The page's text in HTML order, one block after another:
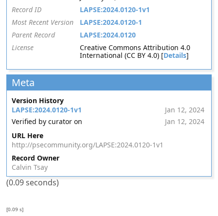
Record ID
LAPSE:2024.0120-1v1
Most Recent Version
LAPSE:2024.0120-1
Parent Record
LAPSE:2024.0120
License
Creative Commons Attribution 4.0
International (CC BY 4.0) [Details]
Meta
Version History
LAPSE:2024.0120-1v1
Jan 12, 2024
Verified by curator on
Jan 12, 2024
URL Here
http://psecommunity.org/LAPSE:2024.0120-1v1
Record Owner
Calvin Tsay
(0.09 seconds)
[0.09 s]